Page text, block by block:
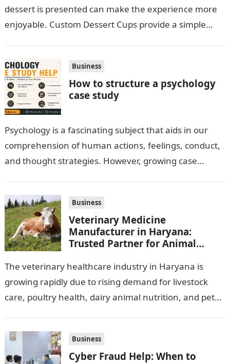
dessert is presented can make the experience more
enjoyable. Custom Dessert Cups provide a simple
Business
How to structure a psychology
case study
Psychology is a fascinating subject that aids in our
comprehension of human actions, feelings, conduct,
and thought strategies. However, growing case
Business
Veterinary Medicine
Manufacturer in Haryana:
Trusted Partner for Animal
The veterinary healthcare industry in Haryana is
growing rapidly due to rising demand for livestock
care, poultry health, dairy animal nutrition, and pet
Business
Cyber Fraud Help: When to